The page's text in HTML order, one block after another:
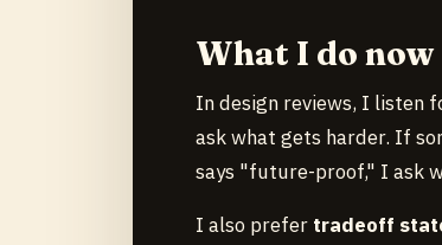
What I do now
In design reviews, I listen
ask what gets harder. If
says "future-proof," I ask
I also prefer tradeoff